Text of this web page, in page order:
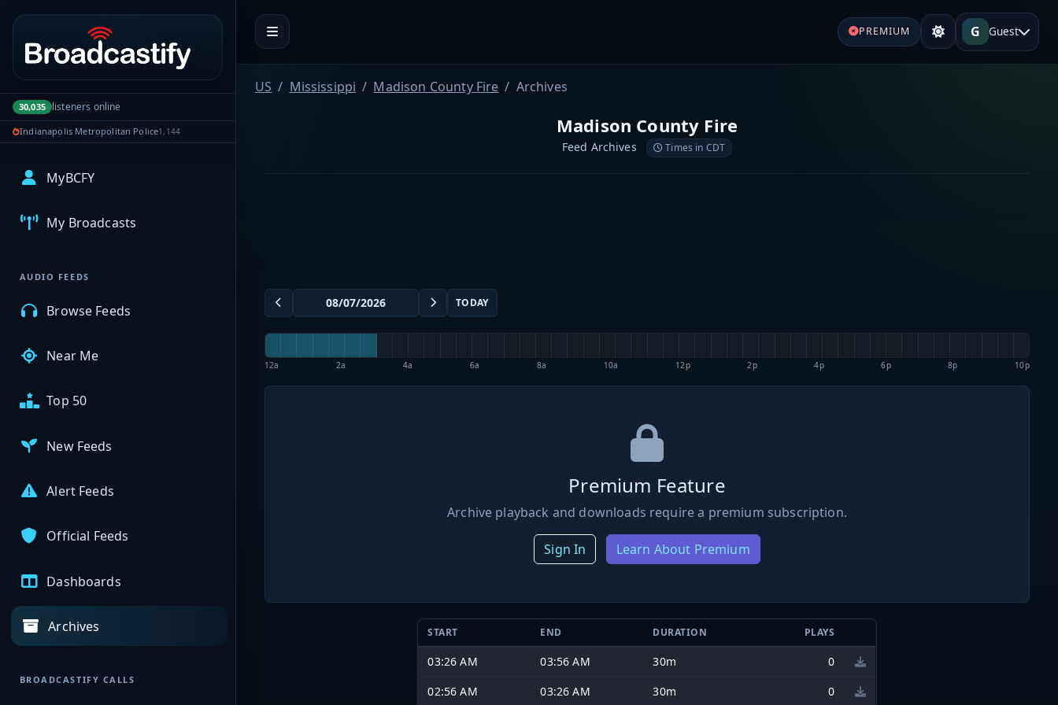
Portal navigation
30,035 listeners online
Indianapolis Metropolitan Police1,144
MyBCFY
My Broadcasts
AUDIO FEEDS
Browse Feeds
Near Me
Top 50
New Feeds
Alert Feeds
Official Feeds
Dashboards
Archives
BROADCASTIFY CALLS
PREMIUM G Guest
US Mississippi Madison County Fire Archives
Madison County Fire
Feed Archives Times in CDT
TODAY
12a 2a 4a 6a 8a 10a 12p 2p 4p 6p 8p 10p
Premium Feature
Archive playback and downloads require a premium subscription.
Sign In Learn About Premium
START END DURATION PLAYS
03:26 AM 03:56 AM 30m
0
02:56 AM
03:26 AM 30m 0